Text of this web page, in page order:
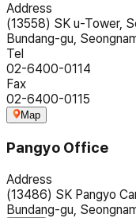
Address
(13558) SK u-Tower,
Bundang-gu,
Tel
02-6400-0114
Fax
02-6400-0115
Map
Pangyo Office
Address
(13486) SK Pangyo
Bundang-gu,